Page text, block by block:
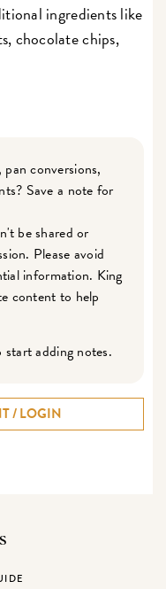
ingredients like
chocolate chips,
conversions,
Save a note for
be shared or
Please avoid
information. King
content to help
adding notes.
/ LOGIN